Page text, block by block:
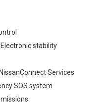
stability
Services
SOS system